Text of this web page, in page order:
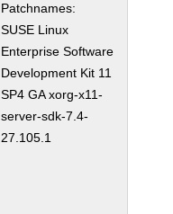
Patchnames:
SUSE Linux
Enterprise Software
Development Kit 11
SP4 GA xorg-x11-
server-sdk-7.4-
27.105.1